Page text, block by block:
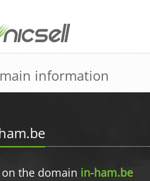
information
the domain in-ham.be